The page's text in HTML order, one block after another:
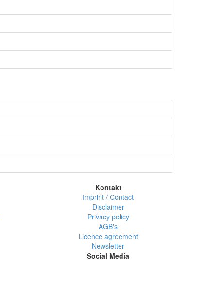
Kontakt
Imprint / Contact
Disclaimer
Privacy policy
AGB's
Licence agreement
Newsletter
Social Media